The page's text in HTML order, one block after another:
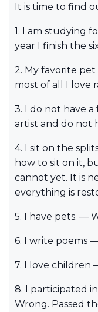
It is time to find
1. I am studying
year I finish the
2. My favorite
most of all I love
3. I do not have
artist and do not
4. I sit on the
how to sit on it,
cannot yet. It is
everything is
5. I have pets. —
6. I write poems
7. I love children
8. I participated
Wrong. Passed